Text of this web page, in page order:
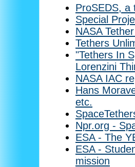
ProSEDS, a
Special
NASA
Tethers
"Tethers In
Lorenzini
NASA IAC
Hans
etc.
Npr.org -
ESA - The
ESA -
mission